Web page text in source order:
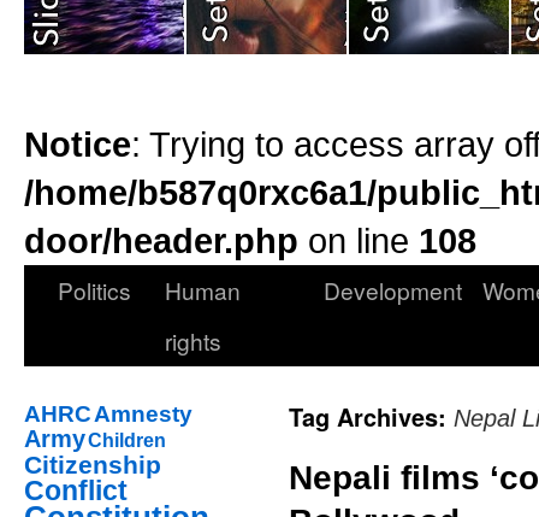
Notice: Trying to access array
/home/b587q0rxc6a1/
door/header.php on line 108
Politics
Human
rights
Development
AHRCAmnesty
ArmyChildren
Citizenship
Conflict
Tag Archives: Nepal
Nepali films